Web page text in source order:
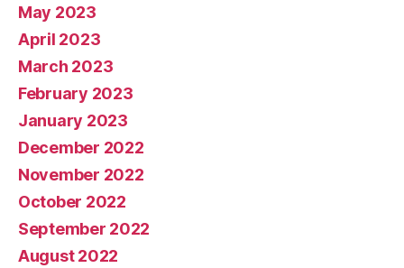
May 2023
April 2023
March 2023
February 2023
January 2023
December 2022
November 2022
October 2022
September 2022
August 2022